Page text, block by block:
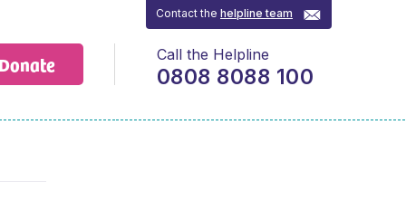
Contact thehelpline team
Call the Helpline
0808 8088 100